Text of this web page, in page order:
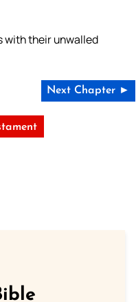
with their unwalled
Next Chapter ►